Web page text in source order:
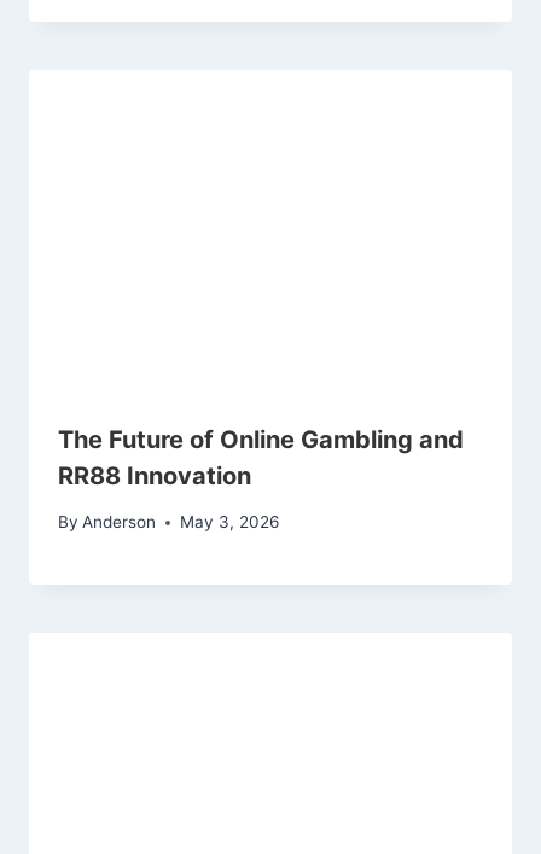
The Future of Online Gambling and
RR88 Innovation
By Anderson May 3, 2026